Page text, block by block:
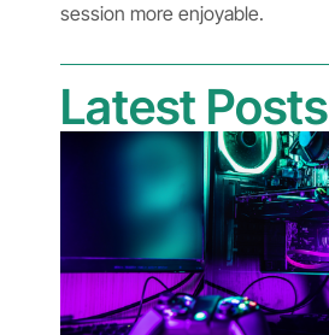
session more enjoyable.
Latest Posts